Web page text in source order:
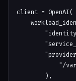
client = OpenAI(
"/
        ),